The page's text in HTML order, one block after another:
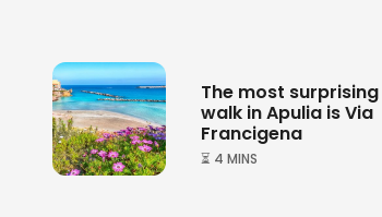
The most surprising
walk in Apulia is Via
Francigena
⏳ 4 MINS